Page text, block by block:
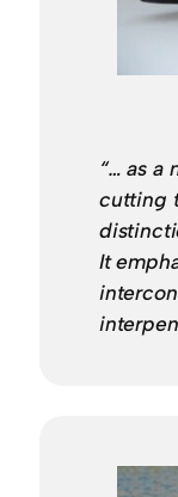
“… as a
cutting
It